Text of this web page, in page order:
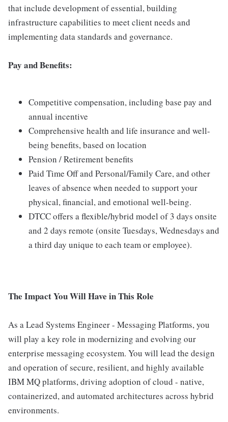
that include development of essential, building
infrastructure capabilities to meet client needs and
implementing data standards and governance.
Pay and Benefits:
Competitive compensation, including base pay and
annual incentive
Comprehensive health and life insurance and well-
being benefits, based on location
Pension / Retirement benefits
Paid Time Off and Personal/Family Care, and other
leaves of absence when needed to support your
physical, financial, and emotional well-being.
DTCC offers a flexible/hybrid model of 3 days onsite
and 2 days remote (onsite Tuesdays, Wednesdays and
a third day unique to each team or employee).
The Impact You Will Have in This Role
As a Lead Systems Engineer - Messaging Platforms, you
will play a key role in modernizing and evolving our
enterprise messaging ecosystem. You will lead the design
and operation of secure, resilient, and highly available
IBM MQ platforms, driving adoption of cloud - native,
containerized, and automated architectures across hybrid
environments.